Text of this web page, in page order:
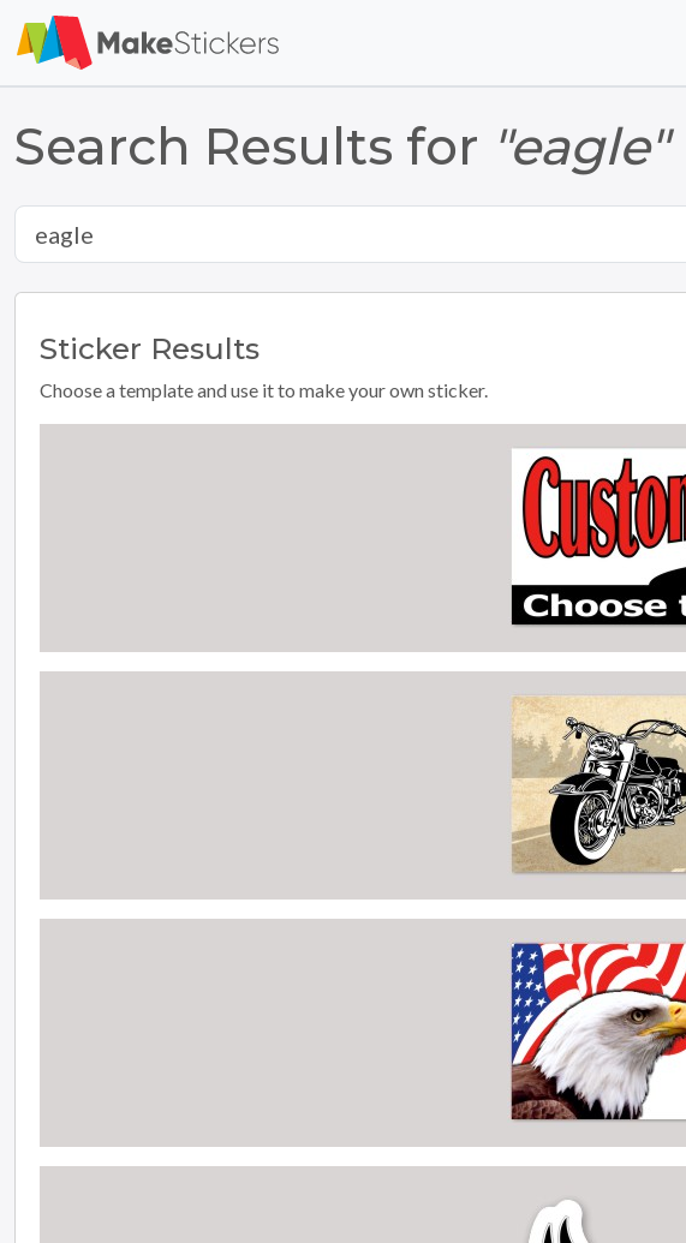
Search Results for "eagle"
Sticker Results
Choose a template and use it to make your own sticker.